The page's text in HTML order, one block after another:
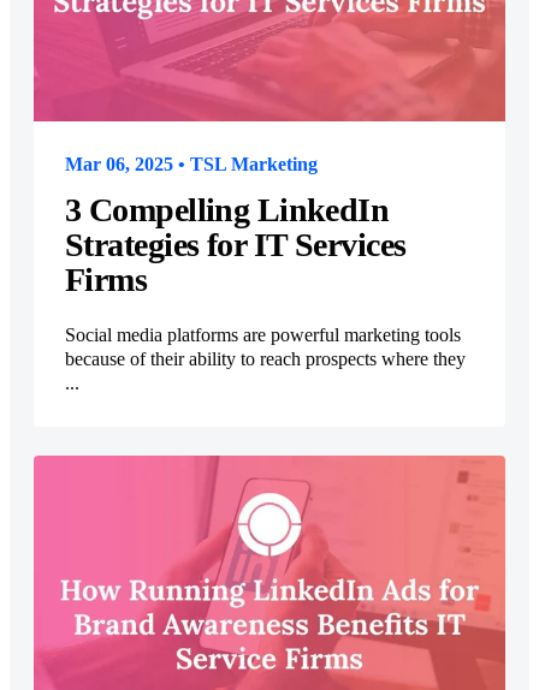
Mar 06, 2025 • TSL Marketing
3 Compelling LinkedIn
Strategies for IT Services
Firms
Social media platforms are powerful marketing tools
because of their ability to reach prospects where they
...